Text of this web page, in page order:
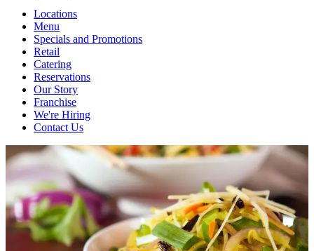
Locations
Menu
Specials and Promotions
Retail
Catering
Reservations
Our Story
Franchise
We're Hiring
Contact Us